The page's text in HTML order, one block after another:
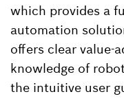
which provides a
automation
offers clear value-
knowledge of
the intuitive user